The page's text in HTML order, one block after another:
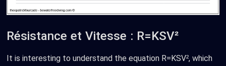
Résistance et Vitesse : R=KSV²
It is interesting to understand the equation R=KSV², which